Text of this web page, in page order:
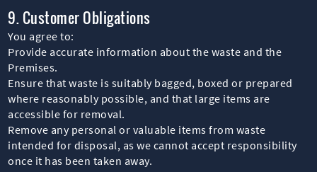
9. Customer Obligations
You agree to:
Provide accurate information about the waste and the
Premises.
Ensure that waste is suitably bagged, boxed or prepared
where reasonably possible, and that large items are
accessible for removal.
Remove any personal or valuable items from waste
intended for disposal, as we cannot accept responsibility
once it has been taken away.